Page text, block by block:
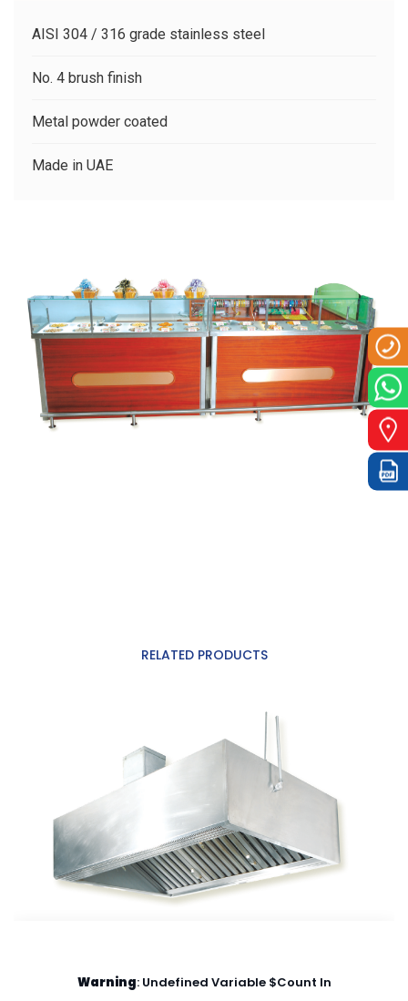
AISI 304 / 316 grade stainless steel
No. 4 brush finish
Metal powder coated
Made in UAE
RELATED PRODUCTS
Warning: Undefined Variable $count In